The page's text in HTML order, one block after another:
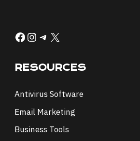
Facebook
Instagram
Telegram
X
RESOURCES
Antivirus Software
Email Marketing
Business Tools